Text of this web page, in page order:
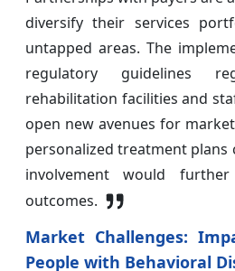
diversify their services
untapped areas. The
regulatory guidelines
rehabilitation facilities and
open new avenues for
personalized treatment
involvement would
outcomes.
Market Challenges:
People with Behavioral